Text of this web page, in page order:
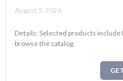
August 3, 2026.
Details: Selected products include
browse the catalog.